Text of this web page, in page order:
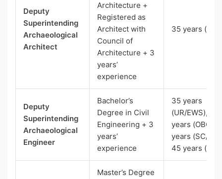
Deputy
Superintending
Archaeological
Architect
Architecture +
Registered as
Architect with
Council of
Architecture + 3
years’
experience
35 years (UR)
Deputy
Superintending
Archaeological
Engineer
Bachelor’s
Degree in Civil
Engineering + 3
years’
experience
35 years
(UR/EWS), 38
years (OBC),
years (SC/ST),
45 years
Master’s Degree